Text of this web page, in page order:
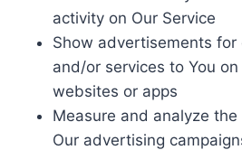
activity on Our Service
Show advertisements for
and/or services to You
websites or apps
Measure and analyze
Our advertising